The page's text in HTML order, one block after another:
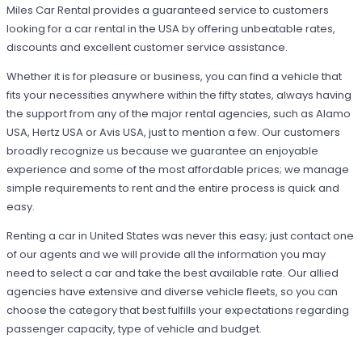
Miles Car Rental provides a guaranteed service to customers
looking for a car rental in the USA by offering unbeatable rates,
discounts and excellent customer service assistance.
Whether it is for pleasure or business, you can find a vehicle that
fits your necessities anywhere within the fifty states, always having
the support from any of the major rental agencies, such as Alamo
USA, Hertz USA or Avis USA, just to mention a few. Our customers
broadly recognize us because we guarantee an enjoyable
experience and some of the most affordable prices; we manage
simple requirements to rent and the entire process is quick and
easy.
Renting a car in United States was never this easy; just contact one
of our agents and we will provide all the information you may
need to select a car and take the best available rate. Our allied
agencies have extensive and diverse vehicle fleets, so you can
choose the category that best fulfills your expectations regarding
passenger capacity, type of vehicle and budget.